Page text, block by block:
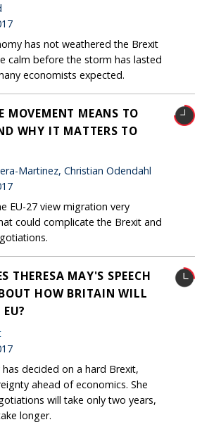
has not weathered the Brexit
calm before the storm has lasted
economists expected.
MOVEMENT MEANS TO
WHY IT MATTERS TO
Martinez, Christian Odendahl
EU-27 view migration very
could complicate the Brexit and
THERESA MAY'S SPEECH
HOW BRITAIN WILL
decided on a hard Brexit,
ahead of economics. She
will take only two years,
longer.